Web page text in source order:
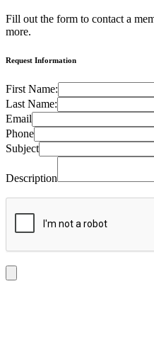
Fill out the form to contact a
more.
Request Information
First Name:
Last Name:
Email
Phone
Subject
Description